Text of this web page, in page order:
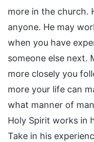
more in the church.
anyone. He may
when you have
someone else next.
more closely you
more your life can
what manner of
Holy Spirit works in
Take in his